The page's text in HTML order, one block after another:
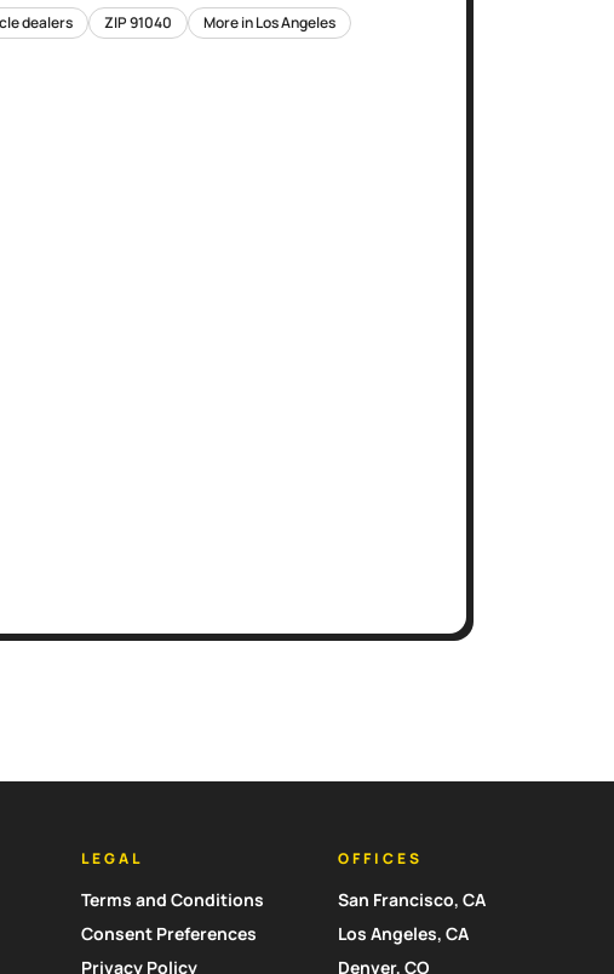
dealers ZIP91040 More inLos Angeles
LEGAL
Terms and Conditions
Consent Preferences
Privacy Policy
OFFICES
San Francisco, CA
Los Angeles, CA
Denver, CO